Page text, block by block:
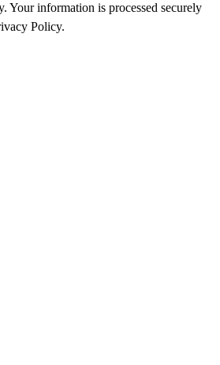
Your information is processed securely
Policy.